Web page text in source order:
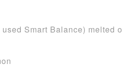
Smart Balance) melted